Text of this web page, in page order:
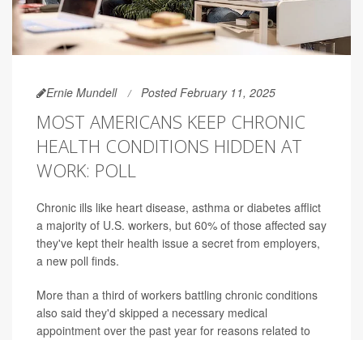
Ernie Mundell Posted February 11, 2025
MOST AMERICANS KEEP CHRONIC
HEALTH CONDITIONS HIDDEN AT
WORK: POLL
Chronic ills like heart disease, asthma or diabetes afflict
a majority of U.S. workers, but 60% of those affected say
they've kept their health issue a secret from employers,
a new poll finds.
More than a third of workers battling chronic conditions
also said they'd skipped a necessary medical
appointment over the past year for reasons related to